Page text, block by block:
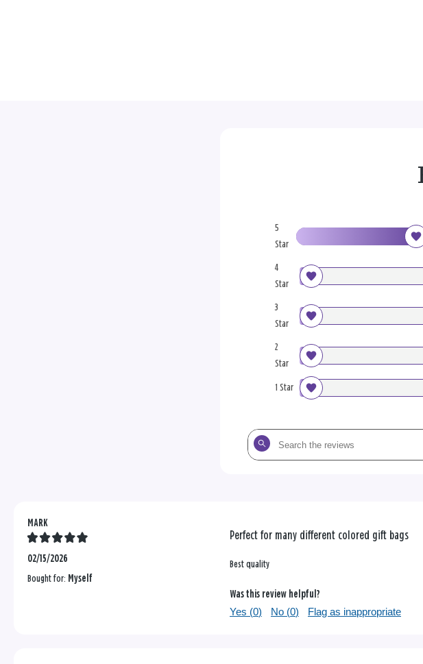
5
Star
4
Star
3
Star
2
Star
1 Star
Search
the
MARK
02/15/2026
Bought for: Myself
Perfect for many different colored gift bags
Best quality
Was this review helpful?
Yes (0) No (0) Flag as inappropriate